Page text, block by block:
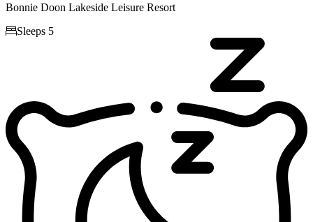
Bonnie Doon Lakeside Leisure Resort
Sleeps 5